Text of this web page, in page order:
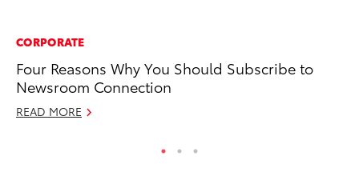
CORPORATE
Four Reasons Why You Should Subscribe to
Newsroom Connection
READ MORE